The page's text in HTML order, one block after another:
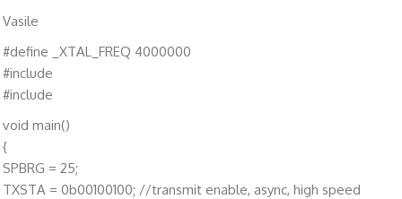
Vasile
#define _XTAL_FREQ 4000000
#include
#include
void main()
{
SPBRG = 25;
TXSTA = 0b00100100; //transmit enable, async, high speed